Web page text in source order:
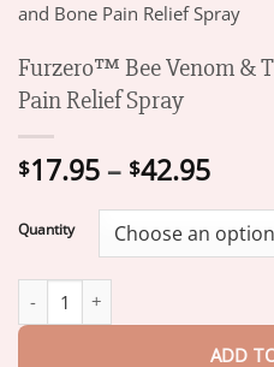
and Bone Pain Relief Spray
Furzero™ Bee Venom &
Pain Relief Spray
$17.95 – $42.95Price
Quantity
ADD